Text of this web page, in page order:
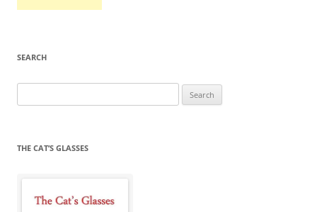
SEARCH
for:
THE CAT’S GLASSES